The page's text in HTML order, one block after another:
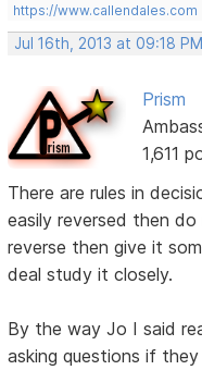
https://www.callendales.com
Jul 16th, 2013 at 09:18 PM
Prism
1,611
There are rules in
easily reversed then
reverse then give it
deal study it closely.
By the way Jo I said
asking questions if